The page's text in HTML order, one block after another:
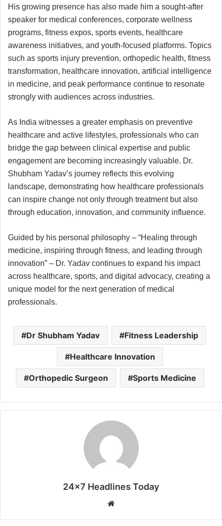
His growing presence has also made him a sought-after
speaker for medical conferences, corporate wellness
programs, fitness expos, sports events, healthcare
awareness initiatives, and youth-focused platforms. Topics
such as sports injury prevention, orthopedic health, fitness
transformation, healthcare innovation, artificial intelligence
in medicine, and peak performance continue to resonate
strongly with audiences across industries.
As India witnesses a greater emphasis on preventive
healthcare and active lifestyles, professionals who can
bridge the gap between clinical expertise and public
engagement are becoming increasingly valuable. Dr.
Shubham Yadav’s journey reflects this evolving
landscape, demonstrating how healthcare professionals
can inspire change not only through treatment but also
through education, innovation, and community influence.
Guided by his personal philosophy – “Healing through
medicine, inspiring through fitness, and leading through
innovation” – Dr. Yadav continues to expand his impact
across healthcare, sports, and digital advocacy, creating a
unique model for the next generation of medical
professionals.
Dr Shubham Yadav Fitness Leadership
Healthcare Innovation
Orthopedic Surgeon Sports Medicine
24x7 Headlines Today